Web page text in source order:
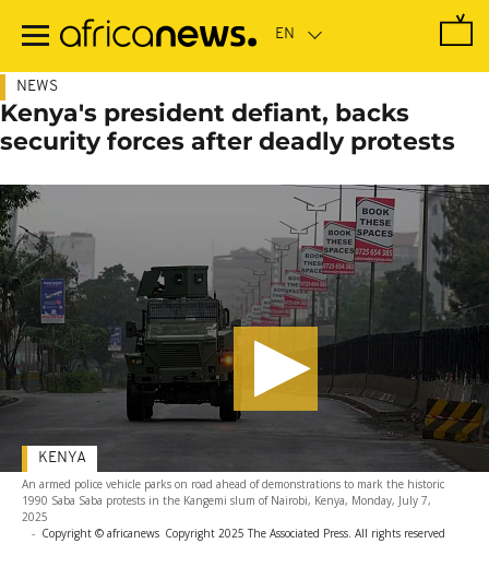
main
NEWS
Kenya's president defiant, backs
security forces after deadly protests
An armed police vehicle parks on road ahead of demonstrations to mark the historic
1990 Saba Saba protests in the Kangemi slum of Nairobi, Kenya, Monday, July 7,
2025
- Copyright © africanews Copyright 2025 The Associated Press. All rights reserved
KENYA